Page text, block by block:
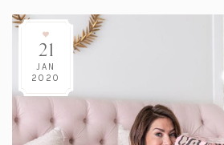
21
JAN
2020